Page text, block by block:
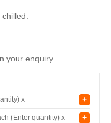
your enquiry.
x +
(Enter quantity) x +